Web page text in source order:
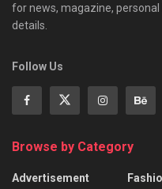
for news, magazine,
details.
Follow Us
Browse by Category
Advertisement